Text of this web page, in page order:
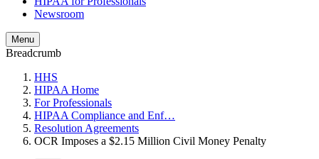
Newsroom
Menu
Breadcrumb
HHS
HIPAA Home
For Professionals
HIPAA Compliance and Enf…
Resolution Agreements
OCR Imposes a $2.15 Million Civil Money Penalty